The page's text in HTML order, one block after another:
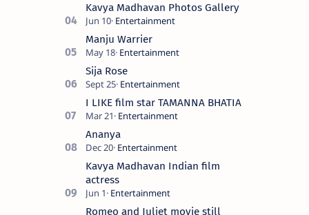
Kavya Madhavan Photos Gallery
Manju Warrier
Sija Rose
I LIKE film star TAMANNA BHATIA
Ananya
Kavya Madhavan Indian film
actress
Romeo and Juliet movie still